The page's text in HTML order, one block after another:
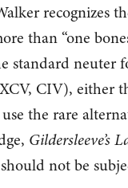
recognizes
than “one
standard neuter
CIV), either
the rare
Gildersleeve’s
not be